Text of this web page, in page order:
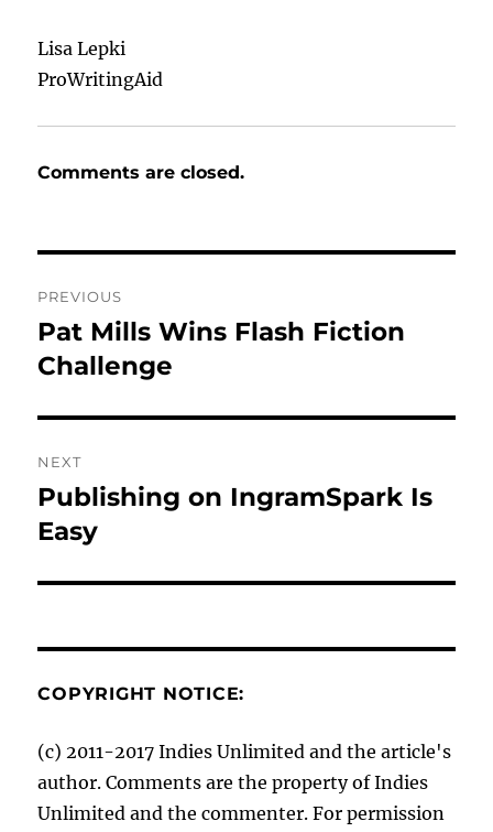
Lisa Lepki
ProWritingAid
Comments are closed.
navigation
PREVIOUS
Previous
post:
Pat Mills Wins Flash Fiction
Challenge
NEXT
Next
post:
Publishing on IngramSpark Is
Easy
COPYRIGHT NOTICE:
(c) 2011-2017 Indies Unlimited and the article's
author. Comments are the property of Indies
Unlimited and the commenter. For permission